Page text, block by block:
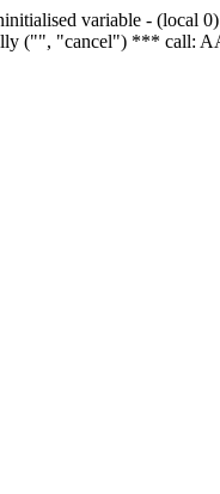
variable -
("", "cancel") *** call: